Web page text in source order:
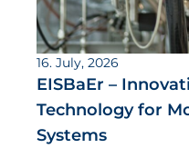
16. July, 2026
EISBaEr –
Technology for
Systems